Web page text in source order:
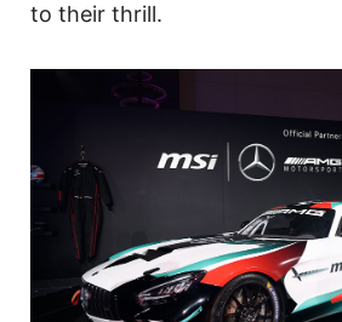
to their thrill.